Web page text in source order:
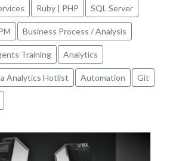
Ruby | PHP SQL Server
Business Process / Analysis
Training Analytics
Analytics Hotlist Automation Git